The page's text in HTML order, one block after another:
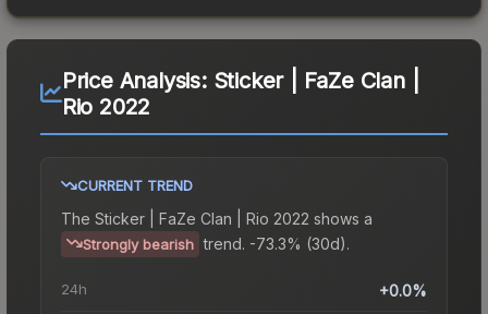
Price Analysis: Sticker | FaZe Clan |
Rio 2022
CURRENT TREND
The Sticker | FaZe Clan | Rio 2022 shows a
Strongly bearish trend. -73.3% (30d).
24h +0.0%